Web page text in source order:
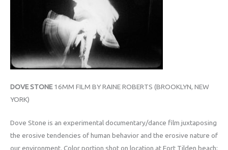
DOVE STONE16MM FILM BY RAINE ROBERTS (BROOKLYN, NEW
YORK)
Dove Stone is an experimental documentary/dance film juxtaposing
the erosive tendencies of human behavior and the erosive nature of
our environment. Color portion shot on location at Fort Tilden beach;